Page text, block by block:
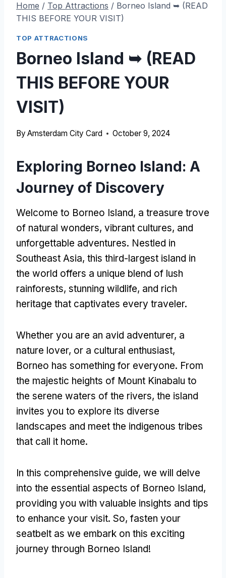
Home / Top Attractions / Borneo Island ➥ (READ
THIS BEFORE YOUR VISIT)
TOP ATTRACTIONS
Borneo Island ➥ (READ
THIS BEFORE YOUR
VISIT)
By Amsterdam City Card October 9, 2024
Exploring Borneo Island: A
Journey of Discovery
Welcome to Borneo Island, a treasure trove
of natural wonders, vibrant cultures, and
unforgettable adventures. Nestled in
Southeast Asia, this third-largest island in
the world offers a unique blend of lush
rainforests, stunning wildlife, and rich
heritage that captivates every traveler.
Whether you are an avid adventurer, a
nature lover, or a cultural enthusiast,
Borneo has something for everyone. From
the majestic heights of Mount Kinabalu to
the serene waters of the rivers, the island
invites you to explore its diverse
landscapes and meet the indigenous tribes
that call it home.
In this comprehensive guide, we will delve
into the essential aspects of Borneo Island,
providing you with valuable insights and tips
to enhance your visit. So, fasten your
seatbelt as we embark on this exciting
journey through Borneo Island!